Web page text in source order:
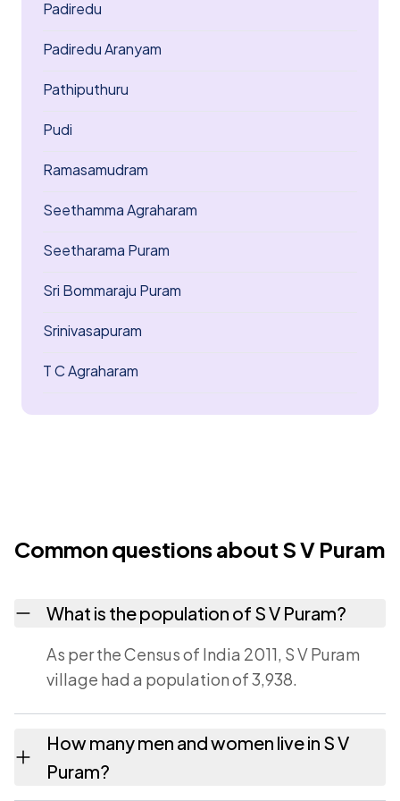
Padiredu
Padiredu Aranyam
Pathiputhuru
Pudi
Ramasamudram
Seethamma Agraharam
Seetharama Puram
Sri Bommaraju Puram
Srinivasapuram
T C Agraharam
Common questions about S V Puram
What is the population of S V Puram?
As per the Census of India 2011, S V Puram
village had a population of 3,938.
How many men and women live in S V
Puram?